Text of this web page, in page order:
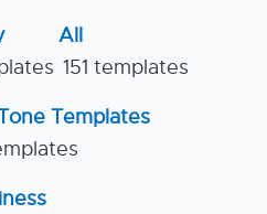
All
151 templates
Templates